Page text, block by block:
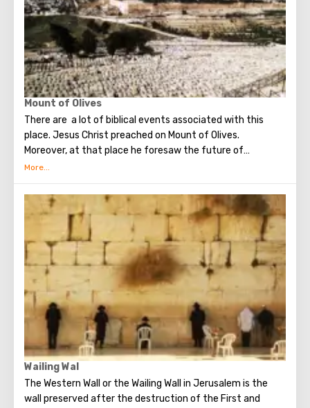
Mount of Olives
There are a lot of biblical events associated with this
place. Jesus Christ preached on Mount of Olives.
Moreover, at that place he foresaw the future of
Jerusalem and the destruction of the Temple, prayed in
betrayal of one of his apostles - Judah. Also, in ancient
times, the prophet Zechariah made a prediction about the
end of the world. According to that predicition, Mount of
Olives will split into two parts, and then the resurrection
of the dead will begin. On the western slope of the
mountain is a Jewish cemetery, where the son of King
David Absalom was once buried, and now prominent
statesmen of Israel are buried there.
Wailing Wal
The Western Wall or the Wailing Wall in Jerusalem is the
wall preserved after the destruction of the First and